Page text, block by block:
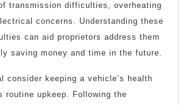
transmission difficulties, overheating
concerns. Understanding these
can aid proprietors address them
saving money and time in the future.
consider keeping a vehicle’s health
routine upkeep. Following the